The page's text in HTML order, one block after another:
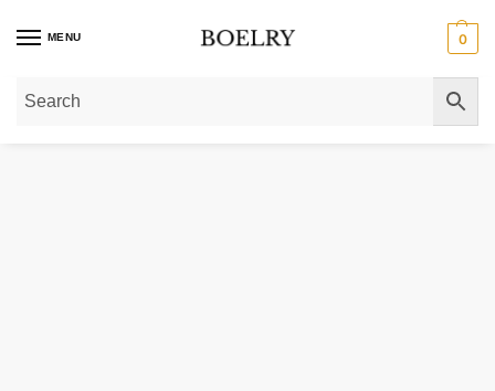
MENU 0
Home»Gold Rings Lab Grown Solitaire Diamond Rings